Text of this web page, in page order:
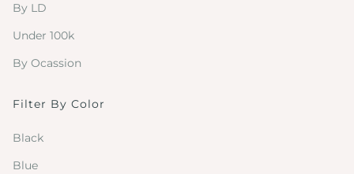
By LD
Under 100k
By Ocassion
Filter By Color
Black
Blue